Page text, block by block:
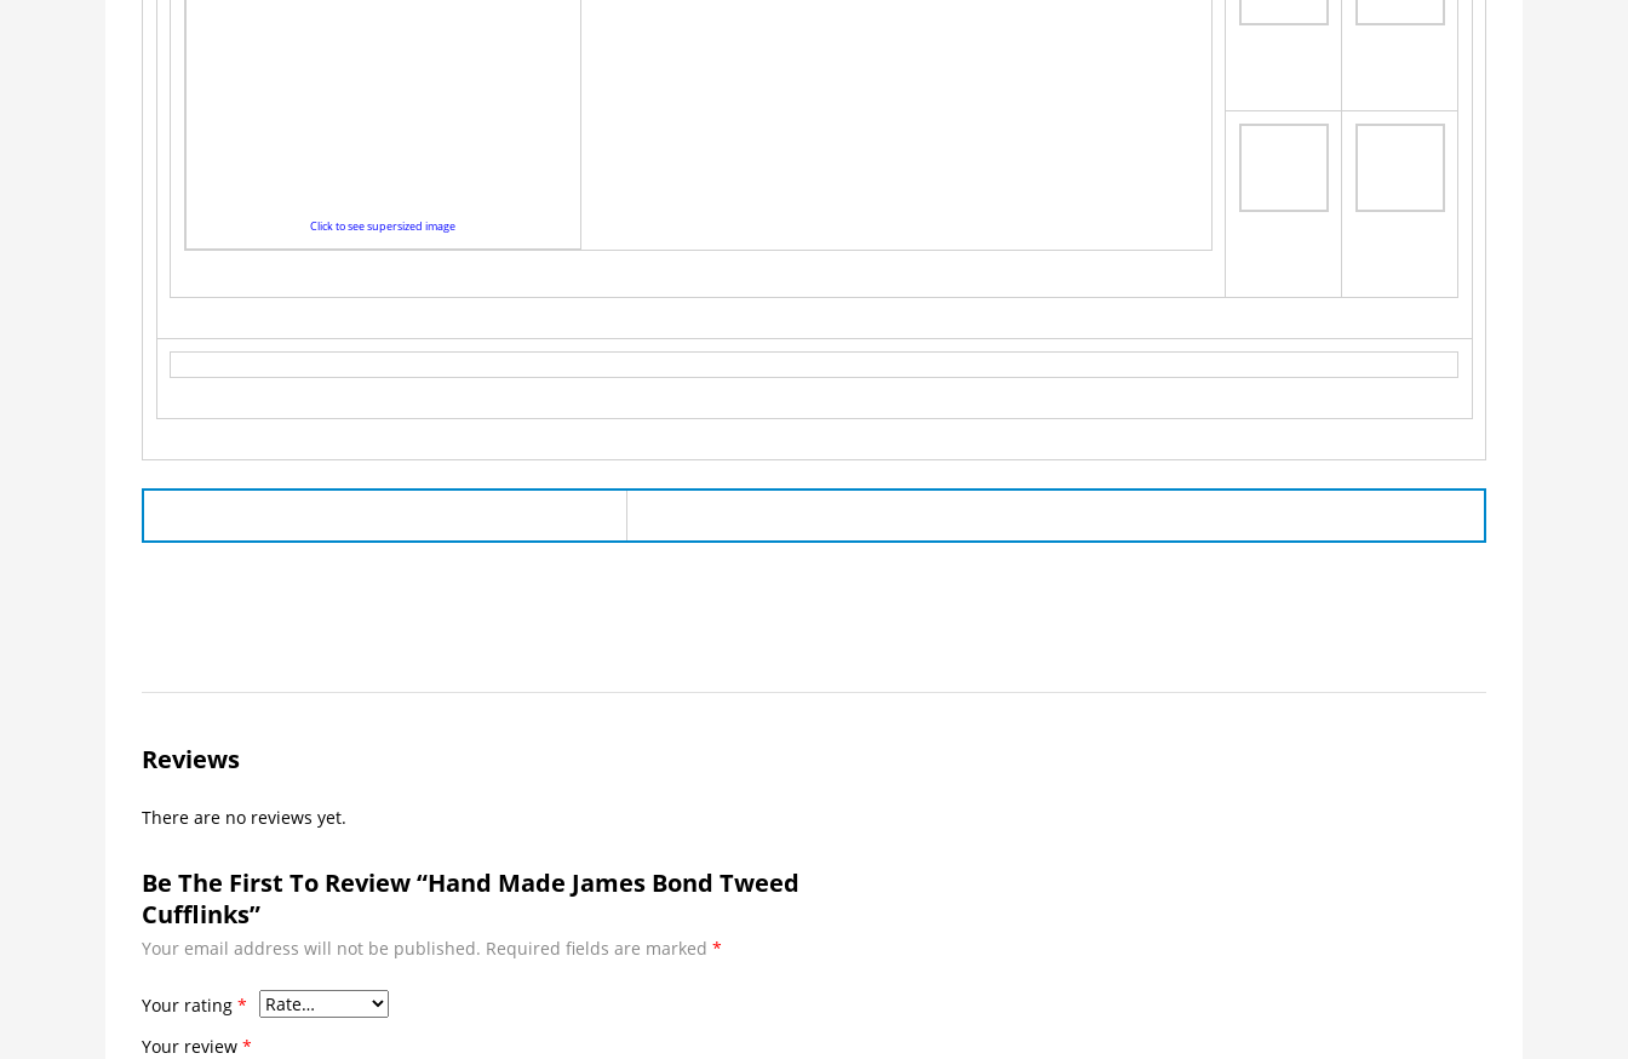
Click to see supersized image
Reviews
There are no reviews yet.
Be The First To Review “Hand Made James Bond Tweed
Cufflinks”
Your email address will not be published. Required fields are marked *
Your rating *
Your review *